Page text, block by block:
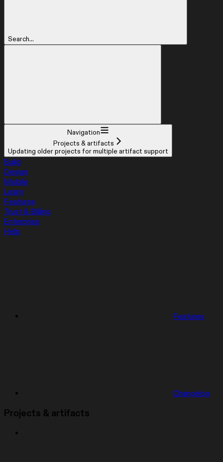
Search...
Navigation
Projects & artifacts
Updating older projects for multiple artifact support
Build
Design
Mobile
Learn
Features
Trust & Billing
Enterprise
Help
Features
Changelog
Projects & artifacts